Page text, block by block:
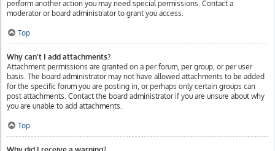
perform another action you may need special permissions. Contact a
moderator or board administrator to grant you access.
Top
Why can’t I add attachments?
Attachment permissions are granted on a per forum, per group, or per user
basis. The board administrator may not have allowed attachments to be added
for the specific forum you are posting in, or perhaps only certain groups can
post attachments. Contact the board administrator if you are unsure about why
you are unable to add attachments.
Top